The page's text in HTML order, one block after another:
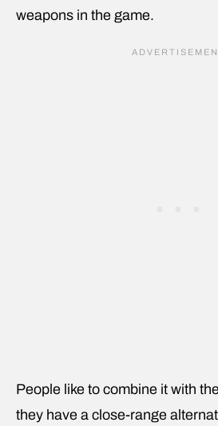
weapons in the game.
People like to combine it with
they have a close-range